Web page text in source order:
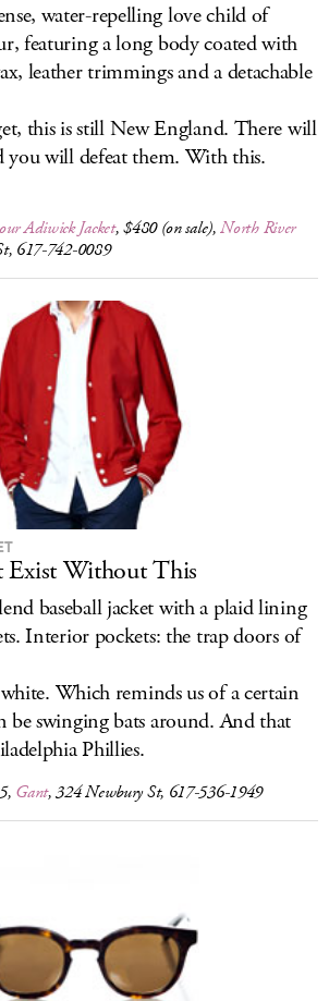
water-repelling love child of
featuring a long body coated with
leather trimmings and a detachable
this is still New England. There will
you will defeat them. With this.
Adiwick Jacket, $480 (on sale),North River
617-742-0089
Exist Without This
baseball jacket with a plaid lining
Interior pockets: the trap doors of
Which reminds us of a certain
be swinging bats around. And that
Phillies.
Gant, 324 Newbury St, 617-536-1949